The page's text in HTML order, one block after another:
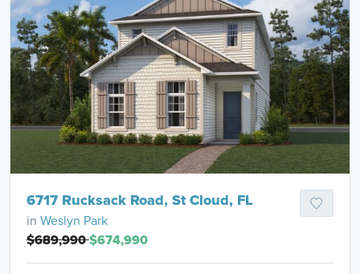
6717 Rucksack Road, St Cloud, FL
in Weslyn Park
$689,990$674,990